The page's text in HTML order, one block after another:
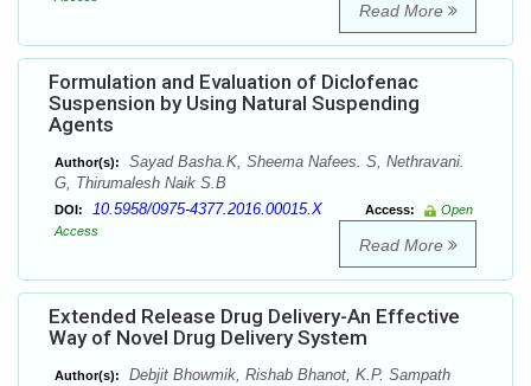
Read More
Formulation and Evaluation of Diclofenac
Suspension by Using Natural Suspending
Agents
Author(s):
Sayad Basha.K, Sheema Nafees. S, Nethravani.
G, Thirumalesh Naik S.B
DOI: 10.5958/0975-4377.2016.00015.X Access:
Open
Access
Read More
Extended Release Drug Delivery-An Effective
Way of Novel Drug Delivery System
Author(s):
Debjit Bhowmik, Rishab Bhanot, K.P. Sampath